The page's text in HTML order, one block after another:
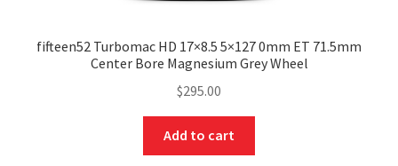
fifteen52 Turbomac HD 17×8.5 5×127 0mm ET 71.5mm
Center Bore Magnesium Grey Wheel
$295.00
Add to cart